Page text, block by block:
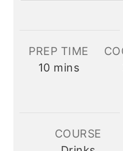
PREP TIME
10minutes
mins
COURSE